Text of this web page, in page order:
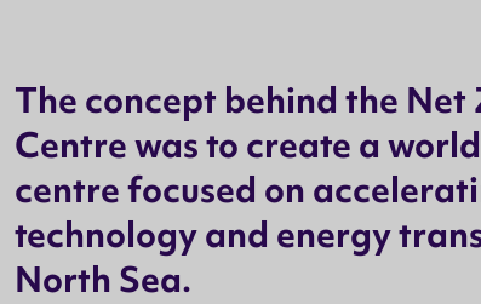
The concept behind the Net
Centre was to create a
centre focused on
technology and energy
North Sea.